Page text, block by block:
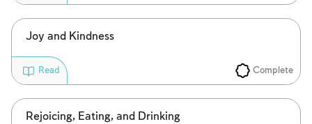
Joy and Kindness
Complete
Read
Rejoicing, Eating, and Drinking
Account required
To mark concepts as learned, you'll need
to create an account or log in.
Sign up Login